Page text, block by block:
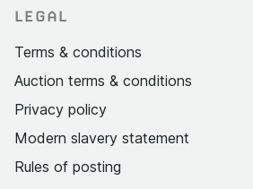
LEGAL
Terms & conditions
Auction terms & conditions
Privacy policy
Modern slavery statement
Rules of posting